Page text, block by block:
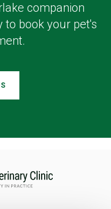
companion
to book your pet's